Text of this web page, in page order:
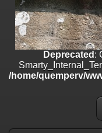
Deprecated :
/home/quemperv/